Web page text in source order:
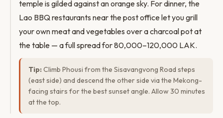
temple is gilded against an orange sky. For dinner, the
Lao BBQ restaurants near the post office let you grill
your own meat and vegetables over a charcoal pot at
the table — a full spread for 80,000–120,000 LAK.
Tip: Climb Phousi from the Sisavangvong Road steps
(east side) and descend the other side via the Mekong-
facing stairs for the best sunset angle. Allow 30 minutes
at the top.